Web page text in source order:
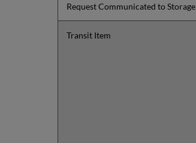
Request Communicated to Storage
Transit Item